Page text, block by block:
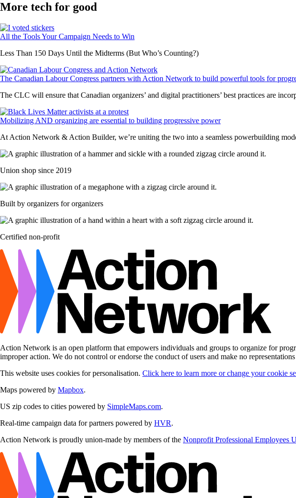
More tech for good
All the Tools Your Campaign Needs to Win
Less Than 150 Days Until the Midterms (But Who’s Counting?)
The Canadian Labour Congress partners with Action Network to build powerful tools for
The CLC will ensure that Canadian organizers’ and digital practitioners’ best practices are
Mobilizing AND organizing are essential to building progressive power
At Action Network & Action Builder, we’re uniting the two into a seamless powerbuilding
Union shop since 2019
Built by organizers for organizers
Certified non-profit
Action Network is an open platform that empowers individuals and groups to organize for
improper action. We do not control or endorse the conduct of users and make no
This website uses cookies for personalisation. Click here to learn more or change your cookie
Maps powered by Mapbox.
US zip codes to cities powered by SimpleMaps.com.
Real-time campaign data for partners powered by HVR.
Action Network is proudly union-made by members of the Nonprofit Professional Employees